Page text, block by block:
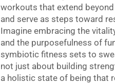
workouts that extend
and serve as steps toward
Imagine embracing the
and the purposefulness of
symbiotic fitness sets to
not just about building
a holistic state of being that